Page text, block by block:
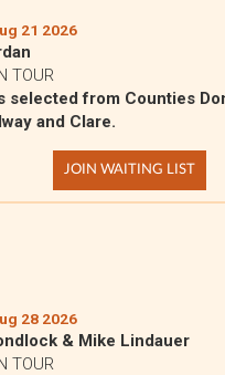
21 2026
TOUR
selected from Counties
and Clare.
JOIN WAITING LIST
28 2026
& Mike Lindauer
TOUR